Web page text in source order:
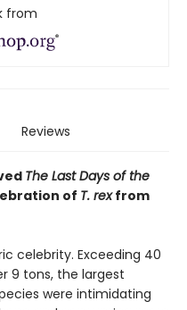
from
Reviews
The Last Days of the
of T. rexfrom
celebrity. Exceeding 40
9 tons, the largest
were intimidating